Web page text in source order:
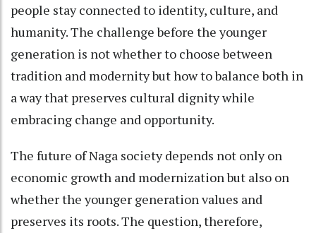
people stay connected to identity, culture, and
humanity. The challenge before the younger
generation is not whether to choose between
tradition and modernity but how to balance both in
a way that preserves cultural dignity while
embracing change and opportunity.
The future of Naga society depends not only on
economic growth and modernization but also on
whether the younger generation values and
preserves its roots. The question, therefore,